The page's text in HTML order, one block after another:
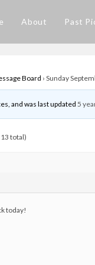
About Past
Board › Sunday
and was last updated 5
total)
today!